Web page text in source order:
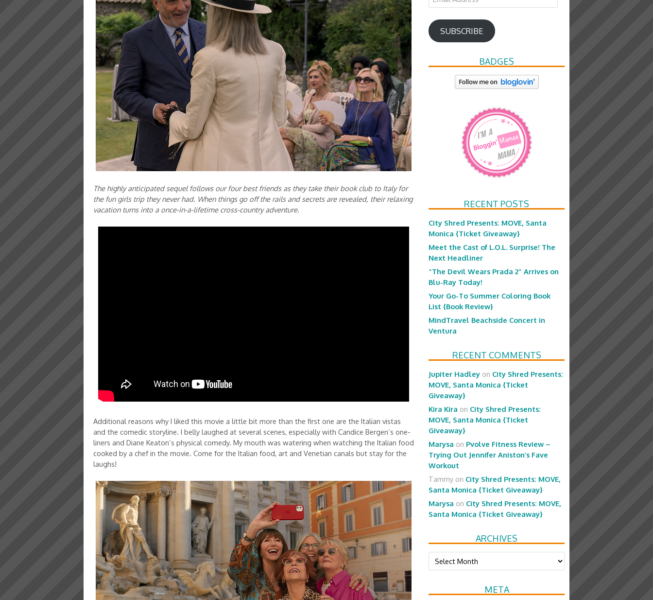
The highly anticipated sequel follows our four best friends as they take their book club to Italy for
the fun girls trip they never had. When things go off the rails and secrets are revealed, their relaxing
vacation turns into a once-in-a-lifetime cross-country adventure.
Additional reasons why I liked this movie a little bit more than the first one are the Italian vistas
and the comedic storyline. I belly laughed at several scenes, especially with Candice Bergen’s one-
liners and Diane Keaton’s physical comedy. My mouth was watering when watching the Italian food
cooked by a chef in the movie. Come for the Italian food, art and Venetian canals but stay for the
laughs!
Address
SUBSCRIBE
BADGES
RECENT POSTS
City Shred Presents: MOVE, Santa
Monica {Ticket Giveaway}
Meet the Cast of L.O.L. Surprise! The
Next Headliner
“The Devil Wears Prada 2” Arrives on
Blu-Ray Today!
Your Go-To Summer Coloring Book
List {Book Review}
MindTravel Beachside Concert in
Ventura
RECENT COMMENTS
Jupiter Hadley on City Shred Presents:
MOVE, Santa Monica {Ticket
Giveaway}
Kira Kira on City Shred Presents:
MOVE, Santa Monica {Ticket
Giveaway}
Marysa on Pvolve Fitness Review –
Trying Out Jennifer Aniston’s Fave
Workout
Tammy on City Shred Presents: MOVE,
Santa Monica {Ticket Giveaway}
Marysa on City Shred Presents: MOVE,
Santa Monica {Ticket Giveaway}
ARCHIVES
Archives
META